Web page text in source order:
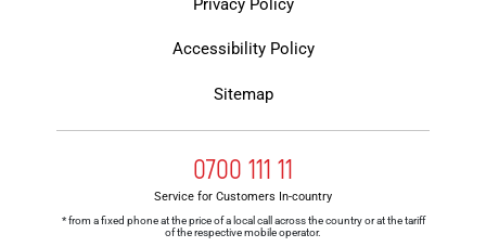
Privacy Policy
Accessibility Policy
Sitemap
0700 111 11
Service for Customers In-country
* from a fixed phone at the price of a local call across the country or at the tariff
of the respective mobile operator.